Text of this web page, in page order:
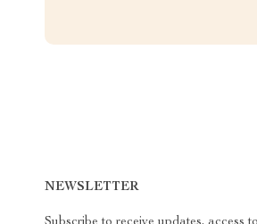
NEWSLETTER